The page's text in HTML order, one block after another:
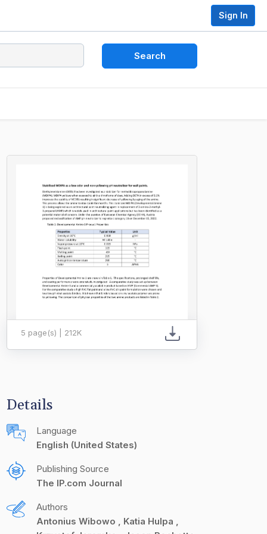
Sign In
Search
5 page(s) | 212K
Details
Language
English (United States)
Publishing Source
The IP.com Journal
Authors
Antonius Wibowo
Katia Hulpa